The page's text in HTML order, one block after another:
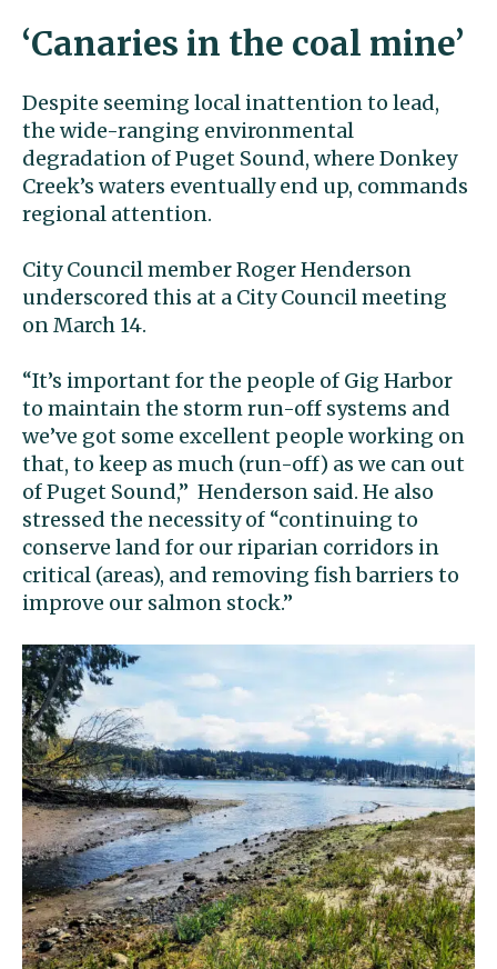
‘Canaries in the coal mine’
Despite seeming local inattention to lead,
the wide-ranging environmental
degradation of Puget Sound, where Donkey
Creek’s waters eventually end up, commands
regional attention.
City Council member Roger Henderson
underscored this at a City Council meeting
on March 14.
“It’s important for the people of Gig Harbor
to maintain the storm run-off systems and
we’ve got some excellent people working on
that, to keep as much (run-off) as we can out
of Puget Sound,’’ Henderson said. He also
stressed the necessity of “continuing to
conserve land for our riparian corridors in
critical (areas), and removing fish barriers to
improve our salmon stock.’’